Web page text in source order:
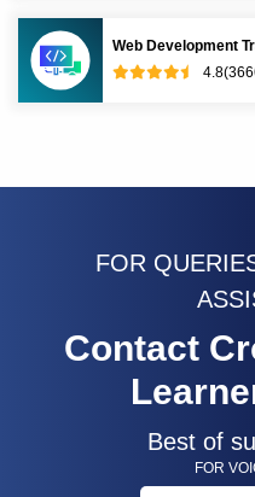
Web Development
FOR
Contact
Best of
FOR